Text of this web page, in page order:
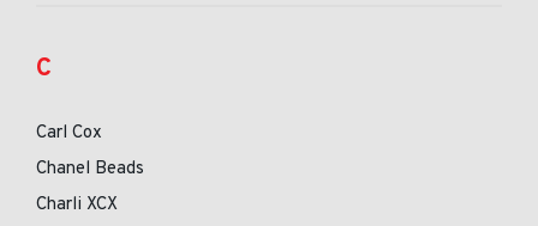
C
Carl Cox
Chanel Beads
Charli XCX